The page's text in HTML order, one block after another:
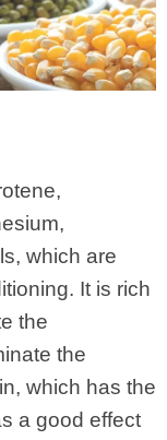
which are
It is rich
the
the
which has the
a good effect